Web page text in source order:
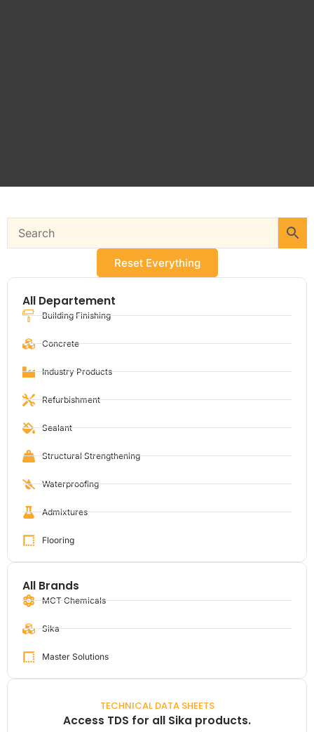
Reset Everything
All Departement
Building Finishing
Concrete
Industry Products
Refurbishment
Sealant
Structural Strengthening
Waterproofing
Admixtures
Flooring
All Brands
MCT Chemicals
Sika
Master Solutions
TECHNICAL DATA SHEETS
Access TDS for all Sika products.